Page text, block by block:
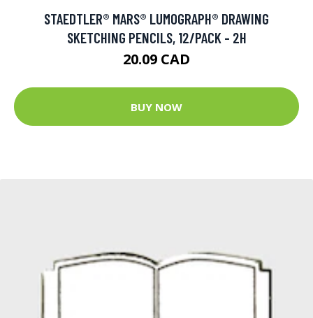
STAEDTLER® MARS® LUMOGRAPH® DRAWING
SKETCHING PENCILS, 12/PACK - 2H
20.09 CAD
BUY NOW